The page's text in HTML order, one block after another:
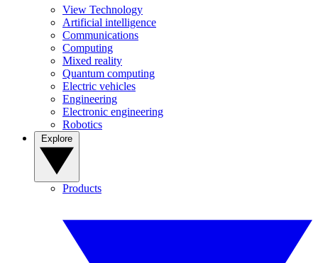
View Technology
Artificial intelligence
Communications
Computing
Mixed reality
Quantum computing
Electric vehicles
Engineering
Electronic engineering
Robotics
Products